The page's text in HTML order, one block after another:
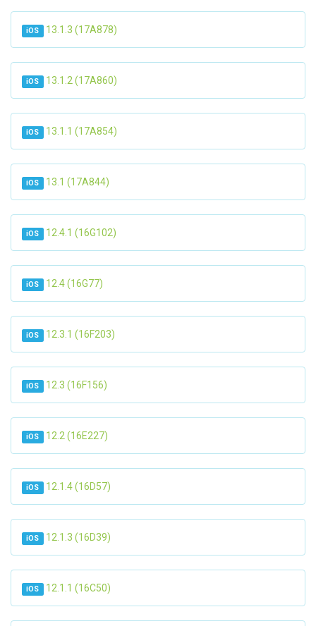
iOS 13.1.3 (17A878)
iOS 13.1.2 (17A860)
iOS 13.1.1 (17A854)
iOS 13.1 (17A844)
iOS 12.4.1 (16G102)
iOS 12.4 (16G77)
iOS 12.3.1 (16F203)
iOS 12.3 (16F156)
iOS 12.2 (16E227)
iOS 12.1.4 (16D57)
iOS 12.1.3 (16D39)
iOS 12.1.1 (16C50)